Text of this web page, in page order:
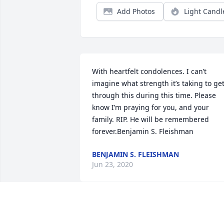
Add Photos Light
With heartfelt condolences. I can’t
imagine what strength it’s taking to get
through this during this time. Please
know I’m praying for you, and your
family. RIP. He will be remembered
forever.Benjamin S. Fleishman
BENJAMIN S. FLEISHMAN
Jun 23, 2020